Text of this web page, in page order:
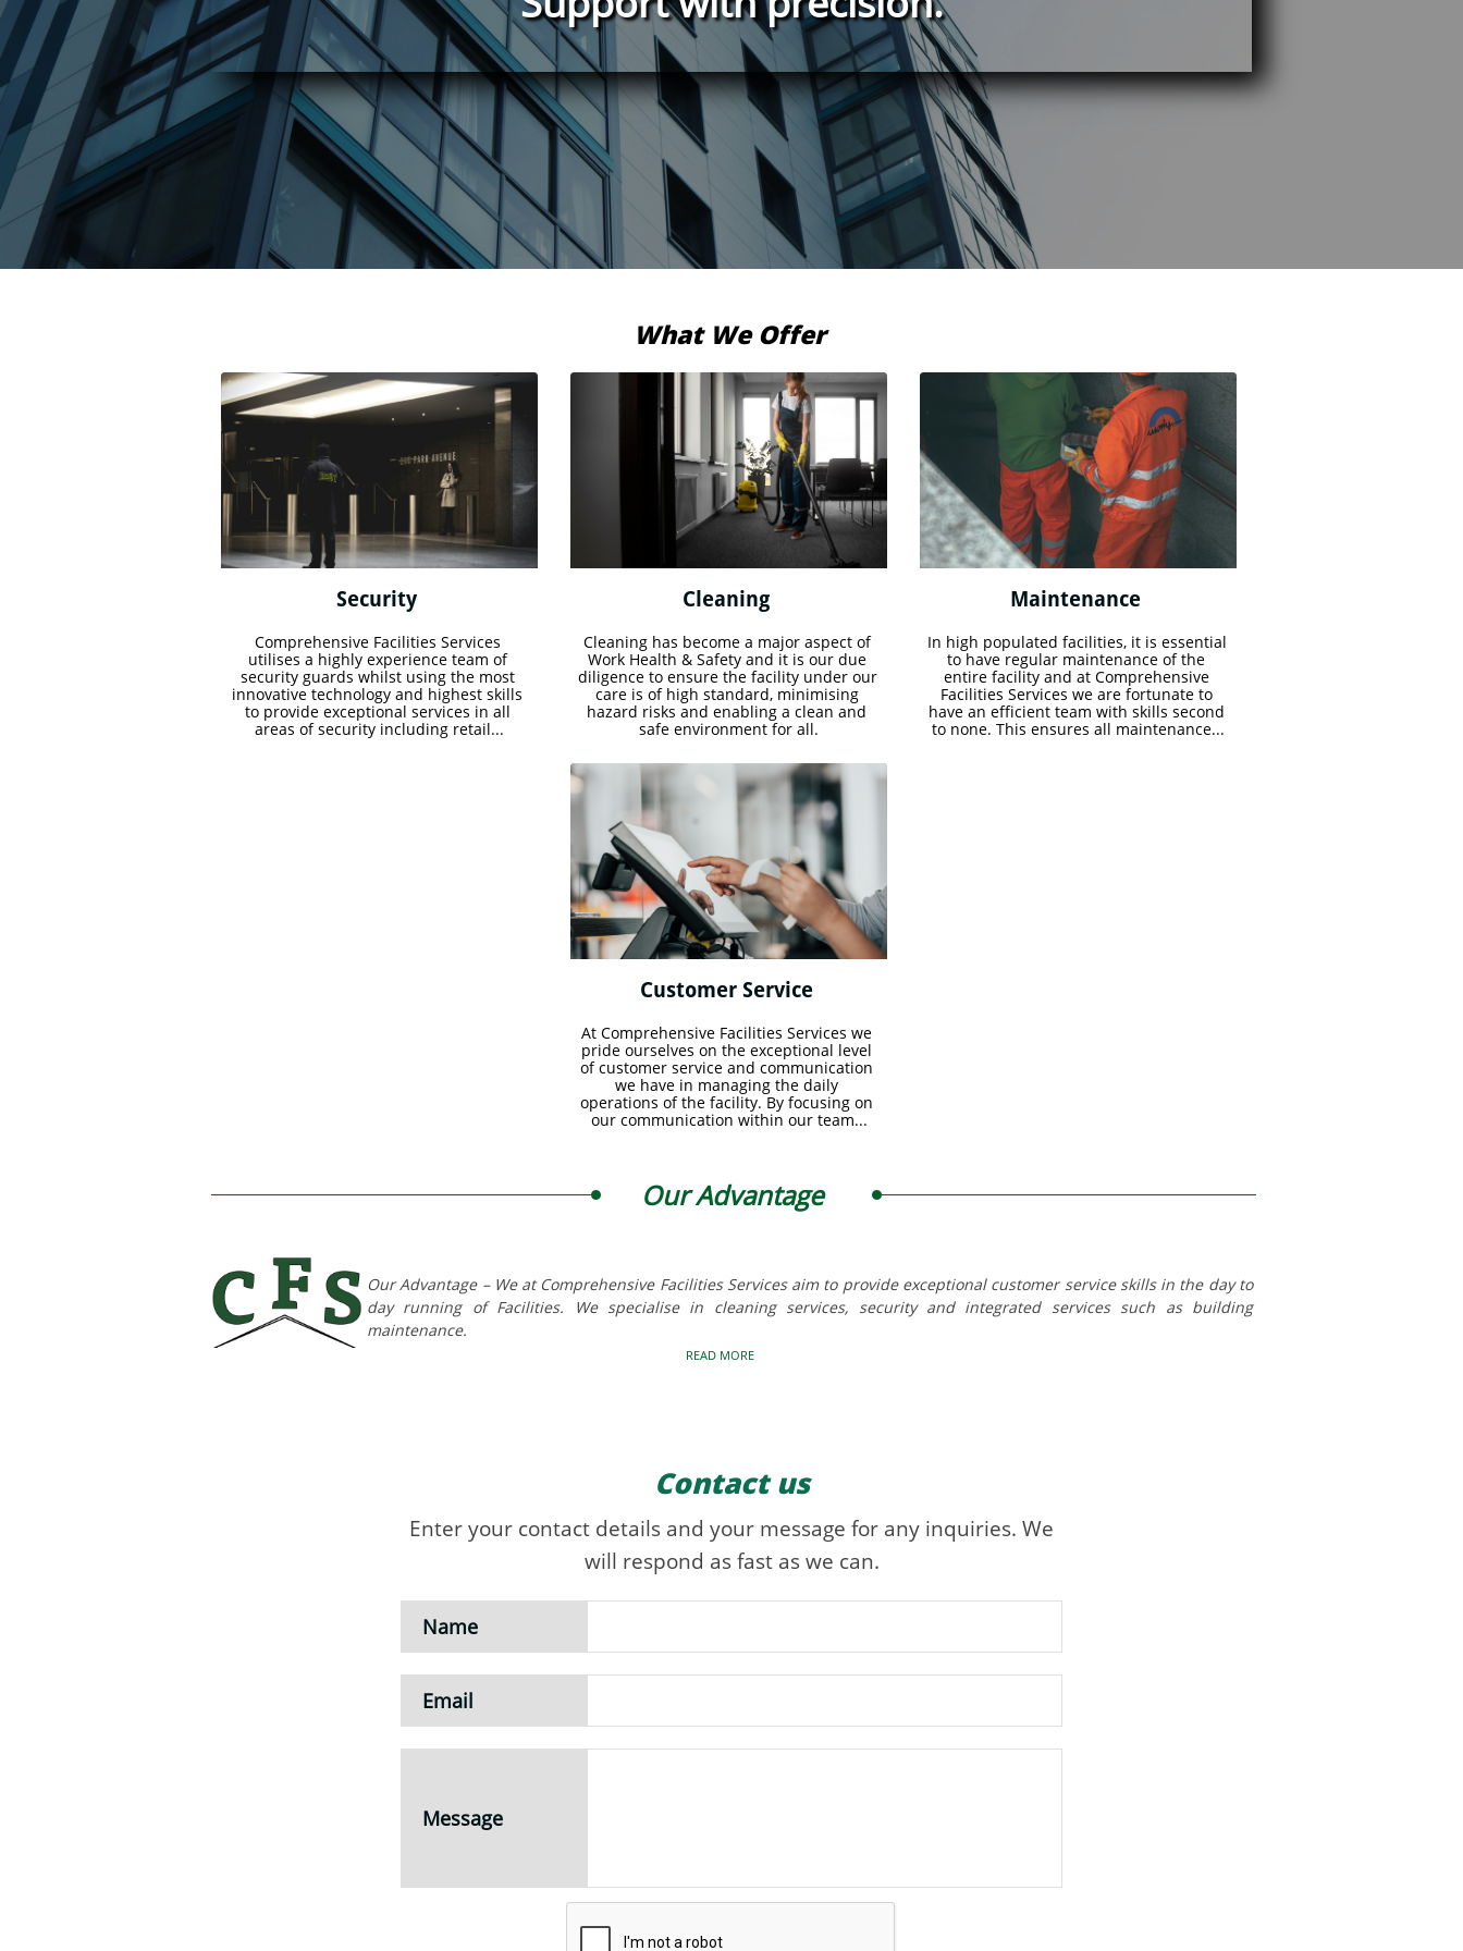
What We Offer
Security
Comprehensive Facilities Services
utilises a highly experience team of
security guards whilst using the most
innovative technology and highest skills
to provide exceptional services in all
areas of security including retail...
Cleaning
Cleaning has become a major aspect of
Work Health & Safety and it is our due
diligence to ensure the facility under our
care is of high standard, minimising
hazard risks and enabling a clean and
safe environment for all.
Maintenance
In high populated facilities, it is essential
to have regular maintenance of the
entire facility and at Comprehensive
Facilities Services we are fortunate to
have an efficient team with skills second
to none. This ensures all maintenance...
Customer Service
At Comprehensive Facilities Services we
pride ourselves on the exceptional level
of customer service and communication
we have in managing the daily
operations of the facility. By focusing on
our communication within our team...
Our Advantage
Our Advantage – We at Comprehensive Facilities Services aim to provide exceptional customer service skills in the day to
day running of Facilities. We specialise in cleaning services, security and integrated services such as building
maintenance.
READ MORE
Name
Email
Message
Contact us
Enter your contact details and your message for any inquiries. We
will respond as fast as we can.